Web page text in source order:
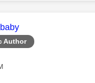
Author
was authored by: